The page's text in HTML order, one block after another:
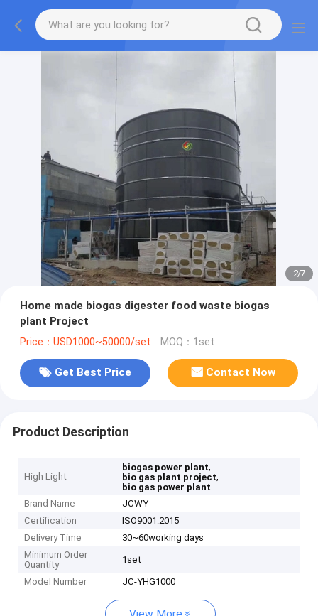
2/7
Home made biogas digester food waste biogas
plant Project
Price：USD1000~50000/set MOQ：1set
Get Best Price Contact Now
Product Description
High Light
biogas power plant,
bio gas plant project,
bio gas power plant
Brand Name
JCWY
Certification
ISO9001:2015
Delivery Time
30~60working days
Minimum Order
Quantity
1set
Model Number JC-YHG1000